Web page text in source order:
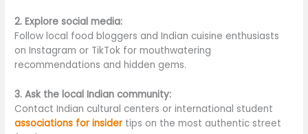
2. Explore social media:
Follow local food bloggers and Indian cuisine enthusiasts
on Instagram or TikTok for mouthwatering
recommendations and hidden gems.
3. Ask the local Indian community:
Contact Indian cultural centers or international student
associations for insider tips on the most authentic street